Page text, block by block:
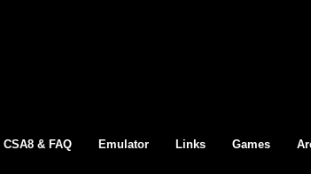
CSA8 & FAQ Emulator Links Games